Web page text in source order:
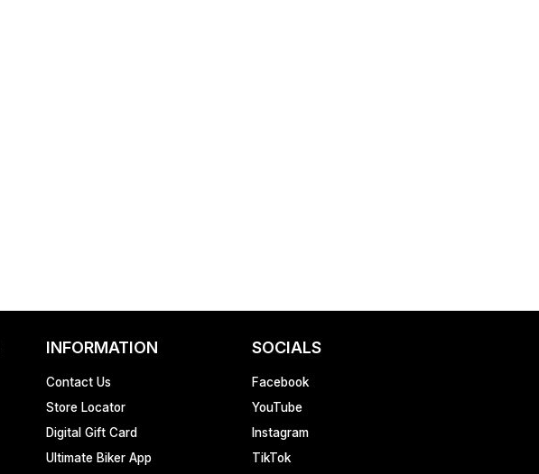
INFORMATION
Contact Us
Store Locator
Digital Gift Card
Ultimate Biker App
SOCIALS
Facebook
YouTube
Instagram
TikTok